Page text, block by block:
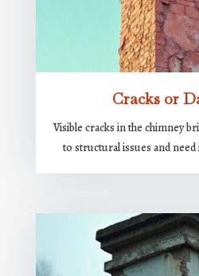
Cracks or
Visible cracks in the chimney
to structural issues and